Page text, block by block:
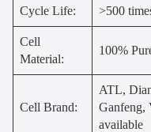
Cycle Life: >500
Cell
Material:
100%
Cell Brand:
ATL,
Ganfeng,
available